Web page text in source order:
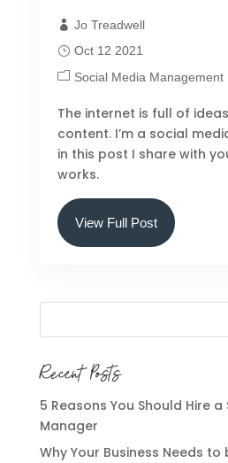
Jo Treadwell
Oct 12 2021
Social Media Management
The internet is full of
content. I’m a social
in this post I share with
works.
View Full Post
Recent Posts
5 Reasons You Should Hire
Manager
Why Your Business Needs